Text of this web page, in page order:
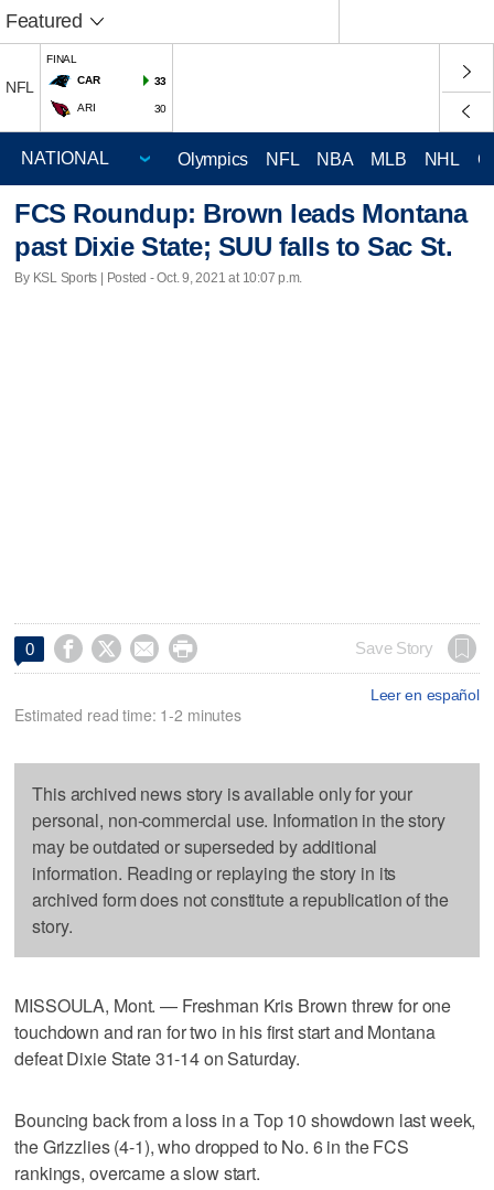
Featured
NFL
FINAL
CAR
33
ARI 30
Olympics NFL NBA MLB NHL
FCS Roundup: Brown leads Montana
past Dixie State; SUU falls to Sac St.
By KSL Sports | Posted - Oct. 9, 2021 at 10:07 p.m.
0     Save Story
Leer en español
Estimated read time: 1-2 minutes
This archived news story is available only for your
personal, non-commercial use. Information in the story
may be outdated or superseded by additional
information. Reading or replaying the story in its
archived form does not constitute a republication of the
story.
MISSOULA, Mont. — Freshman Kris Brown threw for one
touchdown and ran for two in his first start and Montana
defeat Dixie State 31-14 on Saturday.
Bouncing back from a loss in a Top 10 showdown last week,
the Grizzlies (4-1), who dropped to No. 6 in the FCS
rankings, overcame a slow start.